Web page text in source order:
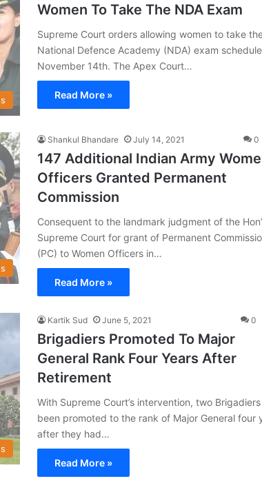
Women To Take The NDA Exam
Supreme Court orders allowing women to take
National Defence Academy (NDA) exam
November 14th. The Apex Court…
Read More »
Shankul Bhandare July 14, 2021 0
147 Additional Indian Army
Officers Granted Permanent
Commission
Consequent to the landmark judgment of the
Supreme Court for grant of Permanent
(PC) to Women Officers in…
Read More »
Kartik Sud June 5, 2021 0
Brigadiers Promoted To Major
General Rank Four Years After
Retirement
With Supreme Court’s intervention, two
been promoted to the rank of Major General four
after they had…
Read More »